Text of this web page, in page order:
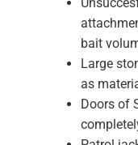
bait
Large
as
Doors of